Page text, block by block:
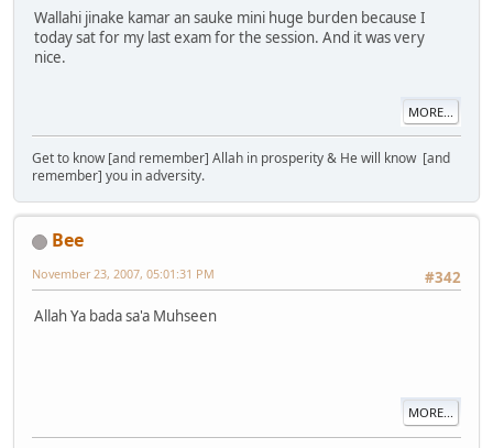
Wallahi jinake kamar an sauke mini huge burden because I
today sat for my last exam for the session. And it was very
nice.
MORE...
Get to know [and remember] Allah in prosperity & He will know [and
remember] you in adversity.
Bee
#342
November 23, 2007, 05:01:31 PM
Allah Ya bada sa'a Muhseen
MORE...